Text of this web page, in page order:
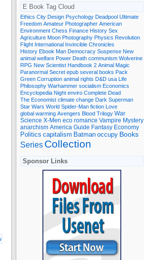
E Book Tag Cloud
Ethics City Design Psychology Deadpool Ultimate
Freedom Amateur Photographer American
Environment Chess Finance History Sex
Agriculture Moon Photography Physics Revolution
Flight International Invincible Chronicles
History Ebook Man Democracy Suspense New
animal welfare Power Death communism Wolverine
RPG New Scientist Handbook 2 Animal Magic
Paranormal Secret epub several books Pack
Green Corruption animal rights D&D usa Life
Philosophy Warhammer socialism Economics
Encyclopedia Night enviro Complete Dead
The Economist climate change Dark Superman
Star Wars World Spider-Man fiction Love
global warming Avengers Blood Trilogy War
Science X-Men eco romance Vampire Mystery
anarchism America Guide Fantasy Economy
Politics capitalism Batman occupy Books
Series Collection
Sponsor Links